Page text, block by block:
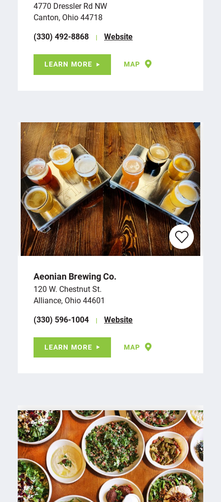
4770 Dressler Rd NW
Canton, Ohio 44718
(330) 492-8868
Website
LEARN MORE MAP
Aeonian Brewing Co.
120 W. Chestnut St.
Alliance, Ohio 44601
(330) 596-1004
Website
LEARN MORE MAP